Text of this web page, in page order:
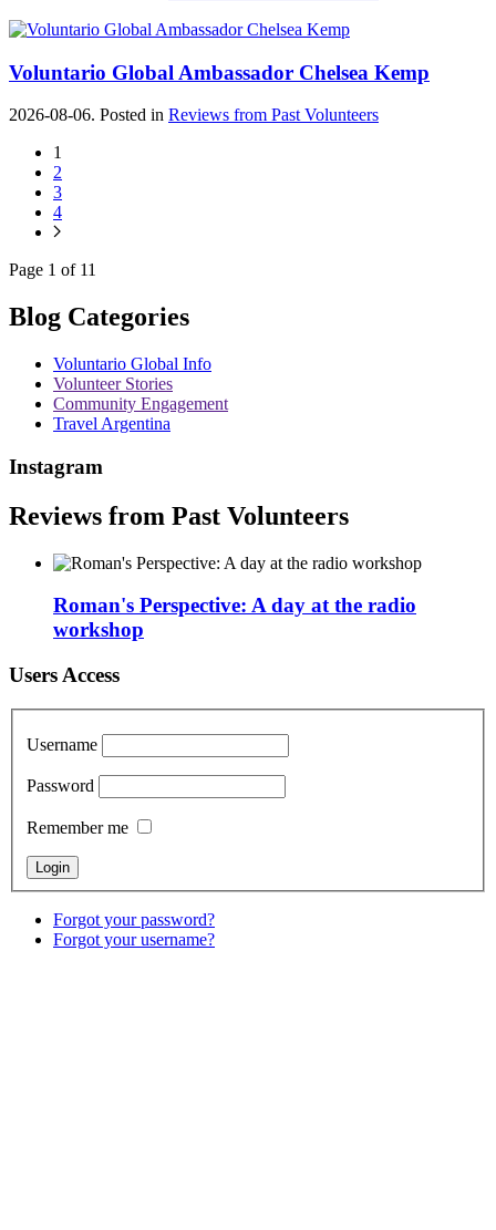
Voluntario Global Ambassador Chelsea Kemp
2026-08-06. Posted in Reviews from Past Volunteers
1
2
3
4
Page 1 of 11
Blog Categories
Voluntario Global Info
Volunteer Stories
Community Engagement
Travel Argentina
Instagram
Reviews from Past Volunteers
Roman's Perspective: A day at the radio
workshop
Users Access
Username
Password
Remember me
Forgot your password?
Forgot your username?